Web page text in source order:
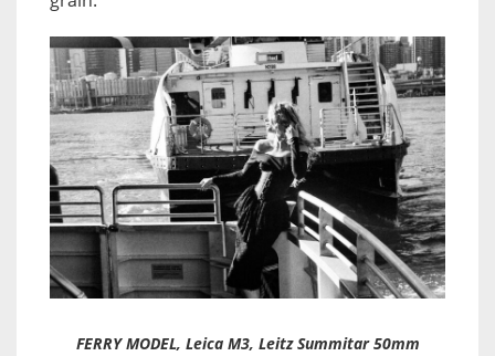
FERRY MODEL, Leica M3, Leitz Summitar 50mm